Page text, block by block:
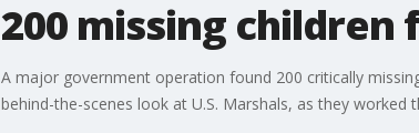
200 missing
A major government operation found 200 critically
behind-the-scenes look at U.S. Marshals, as they worked